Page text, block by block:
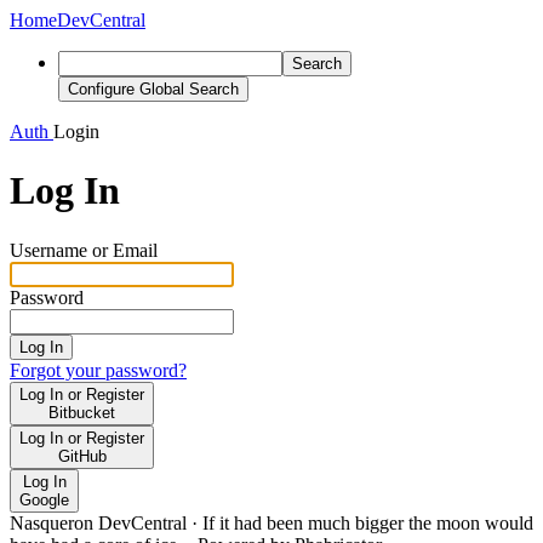
HomeDevCentral
Search
Configure Global Search
Auth Login
Log In
Username or Email
Password
Log In
Forgot your password?
Log In or Register
Bitbucket
Log In or Register
GitHub
Log In
Google
Nasqueron DevCentral · If it had been much bigger the moon would